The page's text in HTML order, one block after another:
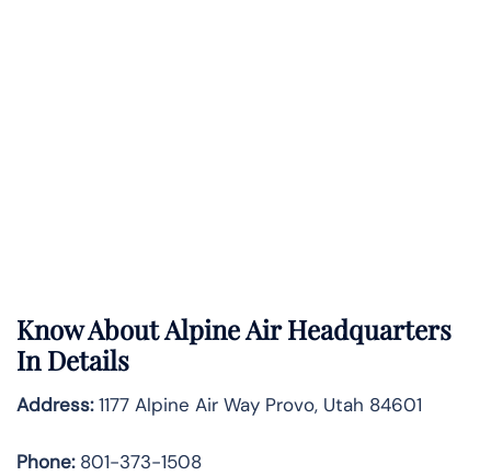
Know AboutAlpine AirHeadquarters
In Details
Address:1177 Alpine Air Way Provo, Utah 84601
Phone:801-373-1508